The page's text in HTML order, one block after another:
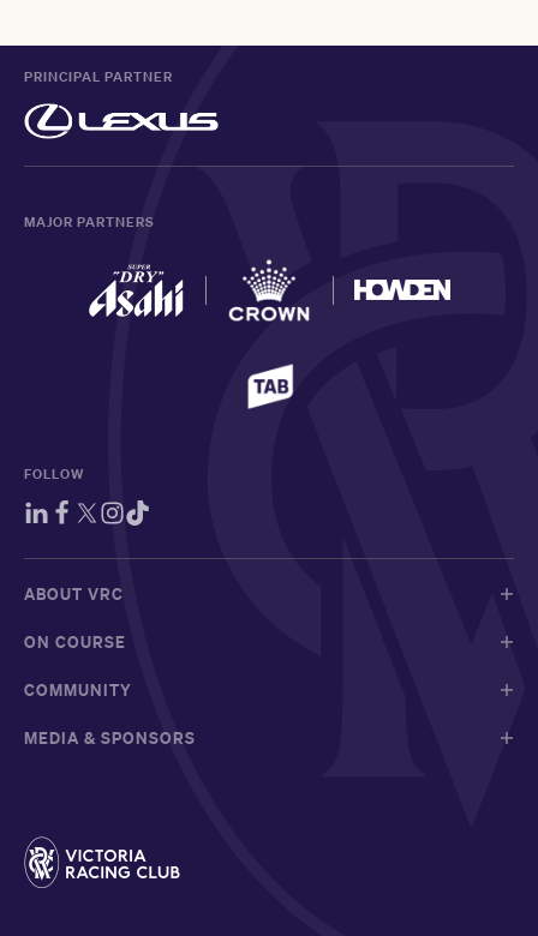
PRINCIPAL PARTNER
MAJOR PARTNERS
FOLLOW
ABOUT VRC
ON COURSE
COMMUNITY
MEDIA & SPONSORS